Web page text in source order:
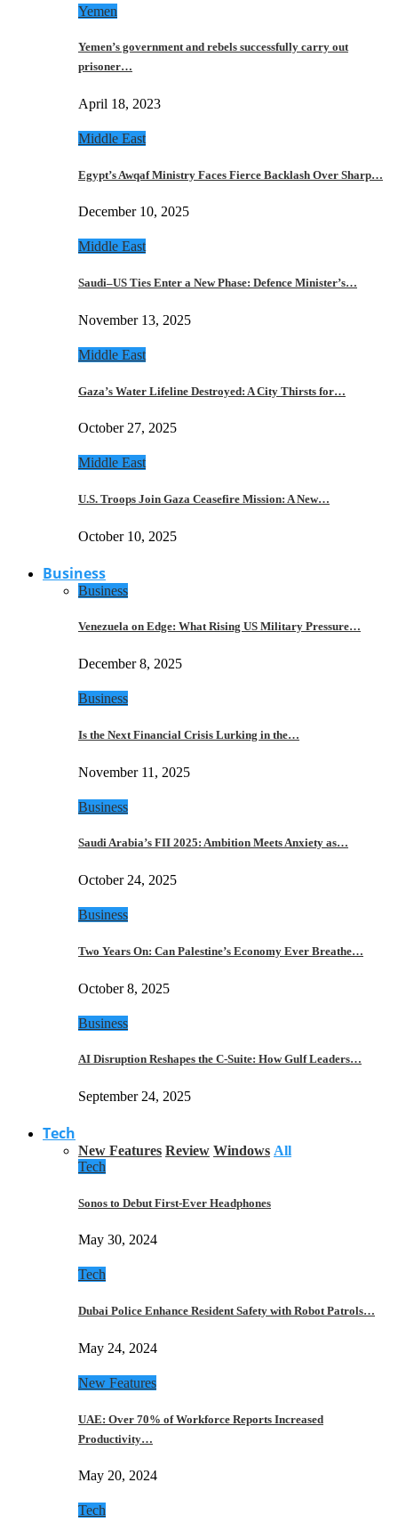
Yemen
Yemen’s government and rebels successfully carry out
prisoner…
April 18, 2023
Middle East
Egypt’s Awqaf Ministry Faces Fierce Backlash Over Sharp…
December 10, 2025
Middle East
Saudi–US Ties Enter a New Phase: Defence Minister’s…
November 13, 2025
Middle East
Gaza’s Water Lifeline Destroyed: A City Thirsts for…
October 27, 2025
Middle East
U.S. Troops Join Gaza Ceasefire Mission: A New…
October 10, 2025
Business
Business
Venezuela on Edge: What Rising US Military Pressure…
December 8, 2025
Business
Is the Next Financial Crisis Lurking in the…
November 11, 2025
Business
Saudi Arabia’s FII 2025: Ambition Meets Anxiety as…
October 24, 2025
Business
Two Years On: Can Palestine’s Economy Ever Breathe…
October 8, 2025
Business
AI Disruption Reshapes the C-Suite: How Gulf Leaders…
September 24, 2025
Tech
New Features Review Windows All
Tech
Sonos to Debut First-Ever Headphones
May 30, 2024
Tech
Dubai Police Enhance Resident Safety with Robot Patrols…
May 24, 2024
New Features
UAE: Over 70% of Workforce Reports Increased
Productivity…
May 20, 2024
Tech